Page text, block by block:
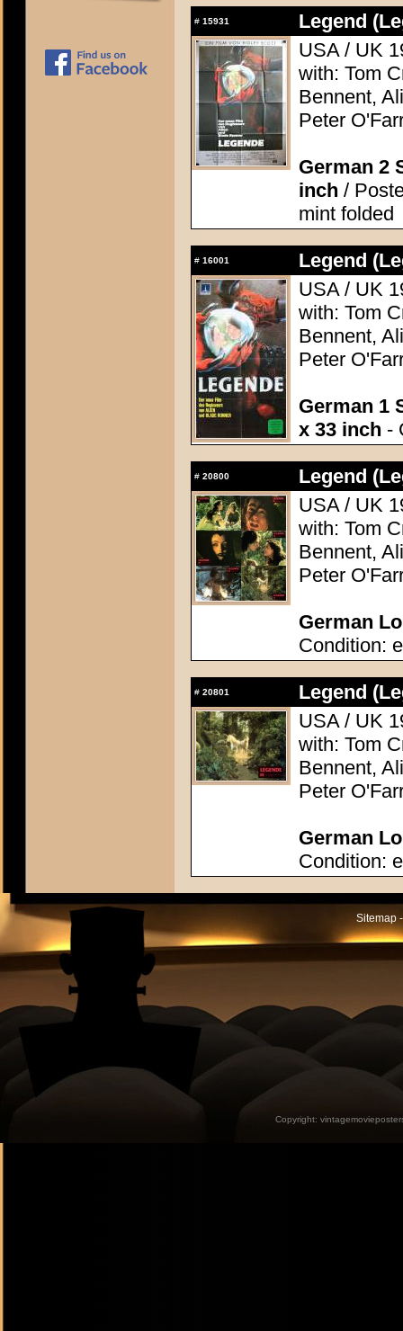
# 15931
Legend
USA / UK
with: Tom
Bennent,
Peter
German 2
inch /
mint folded
# 16001
Legend
USA / UK
with: Tom
Bennent,
Peter
German 1
x 33 inch -
# 20800
Legend
USA / UK
with: Tom
Bennent,
Peter
German
Condition:
# 20801
Legend
USA / UK
with: Tom
Bennent,
Peter
German
Condition:
Sitemap
Copyright: